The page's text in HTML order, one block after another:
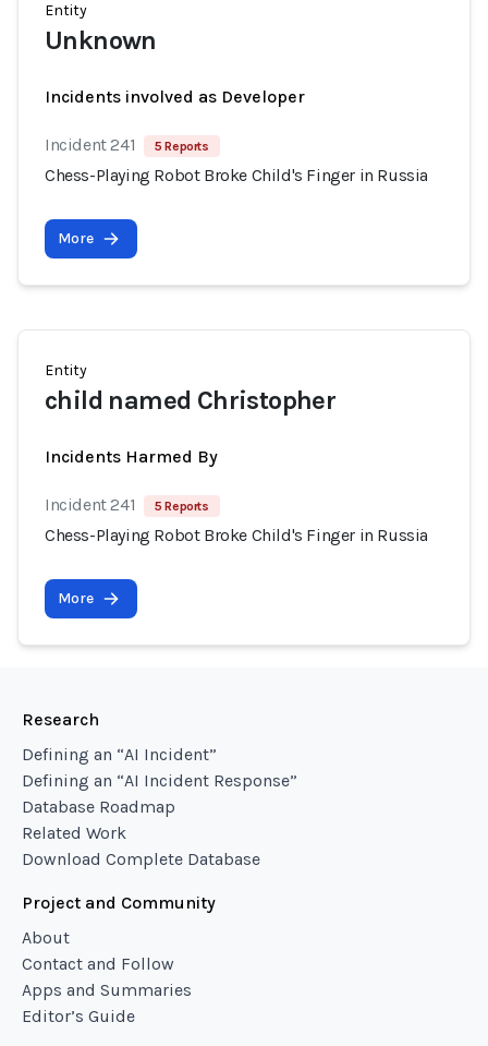
Entity
Unknown
Incidents involved as Developer
Incident 241 5 Reports
Chess-Playing Robot Broke Child's Finger in Russia
More
Entity
child named Christopher
Incidents Harmed By
Incident 241 5 Reports
Chess-Playing Robot Broke Child's Finger in Russia
More
Research
Defining an “AI Incident”
Defining an “AI Incident Response”
Database Roadmap
Related Work
Download Complete Database
Project and Community
About
Contact and Follow
Apps and Summaries
Editor’s Guide